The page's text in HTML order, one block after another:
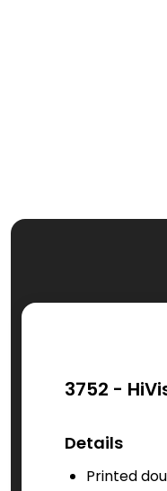
3752 -
Details
Printed